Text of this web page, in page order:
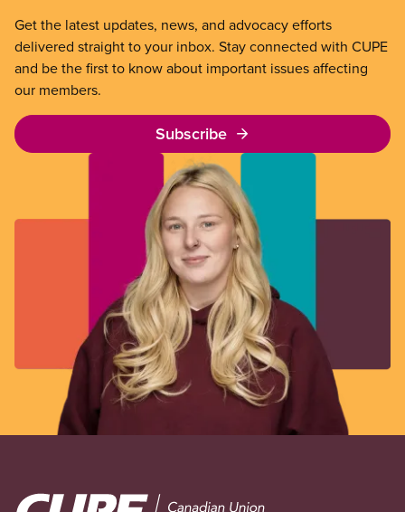
Get the latest updates, news, and advocacy efforts
delivered straight to your inbox. Stay connected with CUPE
and be the first to know about important issues affecting
our members.
Subscribe
Image